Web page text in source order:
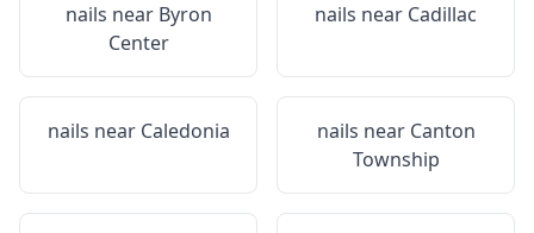
nails near Byron
Center
nails near Cadillac
nails near Caledonia nails near Canton
Township